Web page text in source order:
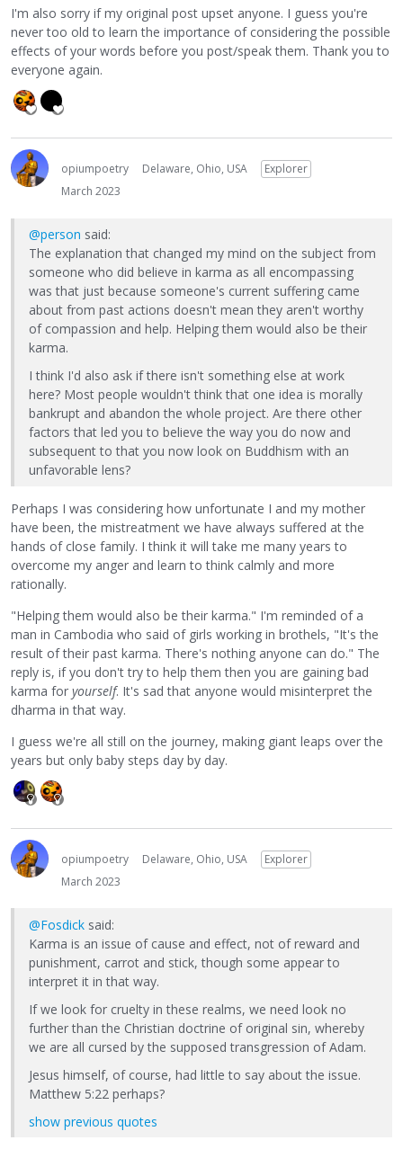
I'm also sorry if my original post upset anyone. I guess you're
never too old to learn the importance of considering the possible
effects of your words before you post/speak them. Thank you to
everyone again.
opiumpoetry Delaware, Ohio, USA
Explorer
March 2023
@person said:
The explanation that changed my mind on the subject from
someone who did believe in karma as all encompassing
was that just because someone's current suffering came
about from past actions doesn't mean they aren't worthy
of compassion and help. Helping them would also be their
karma.
I think I'd also ask if there isn't something else at work
here? Most people wouldn't think that one idea is morally
bankrupt and abandon the whole project. Are there other
factors that led you to believe the way you do now and
subsequent to that you now look on Buddhism with an
unfavorable lens?
Perhaps I was considering how unfortunate I and my mother
have been, the mistreatment we have always suffered at the
hands of close family. I think it will take me many years to
overcome my anger and learn to think calmly and more
rationally.
"Helping them would also be their karma." I'm reminded of a
man in Cambodia who said of girls working in brothels, "It's the
result of their past karma. There's nothing anyone can do." The
reply is, if you don't try to help them then you are gaining bad
karma for yourself. It's sad that anyone would misinterpret the
dharma in that way.
I guess we're all still on the journey, making giant leaps over the
years but only baby steps day by day.
opiumpoetry Delaware, Ohio, USA
Explorer
March 2023
@Fosdick said:
Karma is an issue of cause and effect, not of reward and
punishment, carrot and stick, though some appear to
interpret it in that way.
If we look for cruelty in these realms, we need look no
further than the Christian doctrine of original sin, whereby
we are all cursed by the supposed transgression of Adam.
Jesus himself, of course, had little to say about the issue.
Matthew 5:22 perhaps?
show previous quotes